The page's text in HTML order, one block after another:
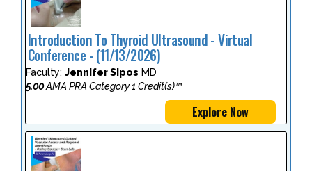
Introduction To Thyroid Ultrasound - Virtual
Conference - (11/13/2026)
Faculty: Jennifer Sipos MD
5.00AMA PRA Category 1 Credit(s)™
Explore Now